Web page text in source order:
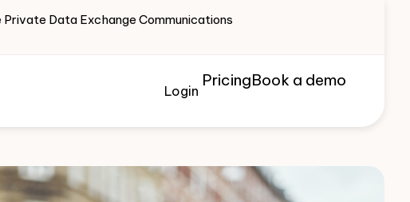
Data Exchange Communications
Login
PricingBook a demo